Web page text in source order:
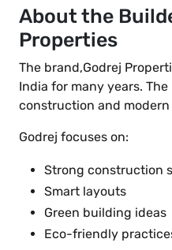
About the
Properties
The brand,Godrej
India for many years.
construction and modern
Godrej focuses on:
Strong construction
Smart layouts
Green building ideas
Eco-friendly